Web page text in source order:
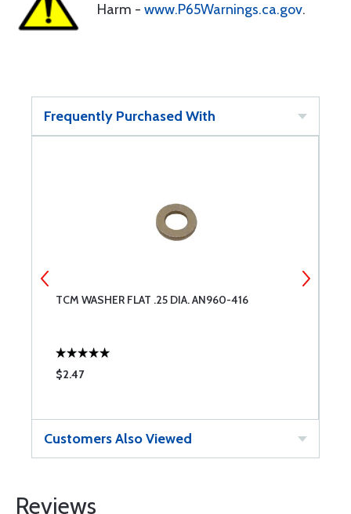
Harm - www.P65Warnings.ca.gov.
Frequently Purchased With
TCM WASHER FLAT .25 DIA. AN960-416
$2.47
Customers Also Viewed
Reviews